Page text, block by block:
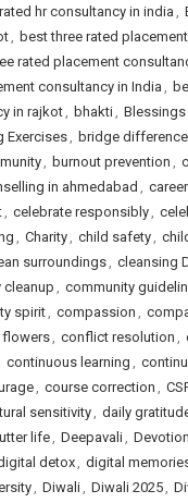
hr consultancy in india ,
, best three rated
rated placement
consultancy in India ,
in rajkot, bhakti, Blessings
Exercises, bridge
, burnout prevention ,
in ahmedabad ,
, celebrate responsibly,
, Charity, child safety,
surroundings, cleansing
cleanup, community
spirit, compassion ,
, conflict resolution ,
continuous learning ,
, course correction ,
sensitivity, daily
life, Deepavali, Devotion
detox, digital
, Diwali, Diwali 2025,